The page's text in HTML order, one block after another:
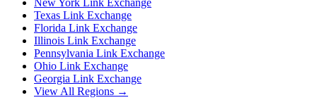
New York Link Exchange
Texas Link Exchange
Florida Link Exchange
Illinois Link Exchange
Pennsylvania Link Exchange
Ohio Link Exchange
Georgia Link Exchange
View All Regions →